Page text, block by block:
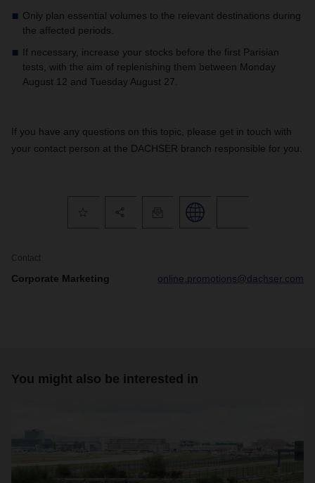
Only plan essential volumes to the relevant destinations during
the affected periods.
If necessary, increase your stocks before the first Parisian
tests, with the aim of replenishing them between Monday
August 12 and Tuesday August 27.
If you have any questions on this topic, please get in touch with
your contact person at the DACHSER branch responsible for you.
Contact
Corporate Marketing online.promotions@dachser.com
You might also be interested in